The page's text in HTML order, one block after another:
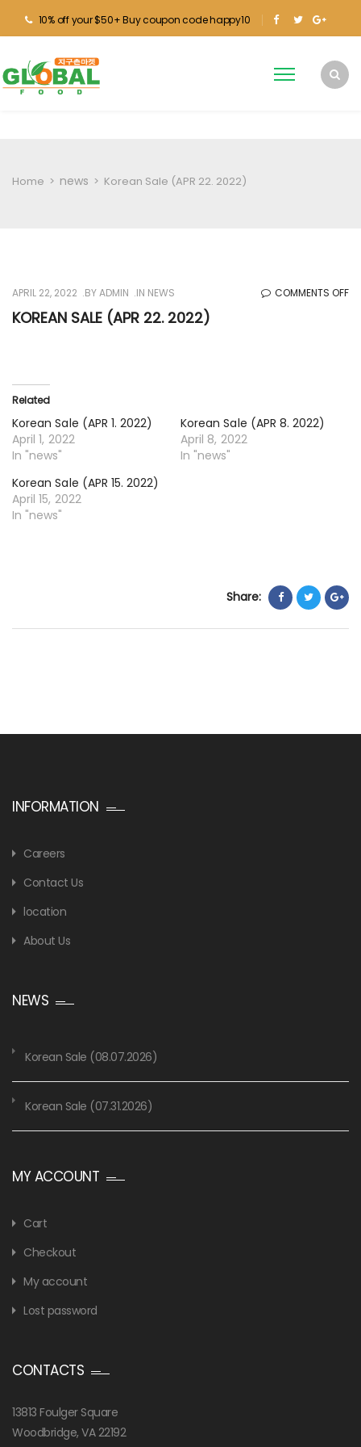
10% off your $50+ Buy coupon code happy10
Home > news > Korean Sale (APR 22. 2022)
APRIL 22, 2022 BYADMIN IN NEWS COMMENTS OFFON
KOREAN SALE (APR 22. 2022)
Related
Korean Sale (APR 1. 2022)
April 1, 2022
In "news"
Korean Sale (APR 8. 2022)
April 8, 2022
In "news"
Korean Sale (APR 15. 2022)
April 15, 2022
In "news"
Share:
INFORMATION
Careers
Contact Us
location
About Us
NEWS
Korean Sale (08.07.2026)
Korean Sale (07.31.2026)
MY ACCOUNT
Cart
Checkout
My account
Lost password
CONTACTS
13813 Foulger Square
Woodbridge, VA 22192